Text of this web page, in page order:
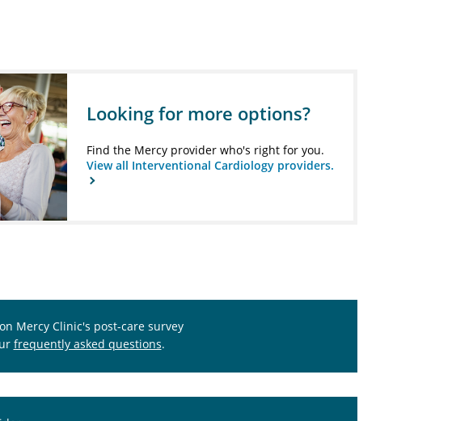
Looking for more options?
Find the Mercy provider who's right for you.
View all Interventional Cardiology providers.
Mercy Clinic's post-care survey
frequently asked questions.